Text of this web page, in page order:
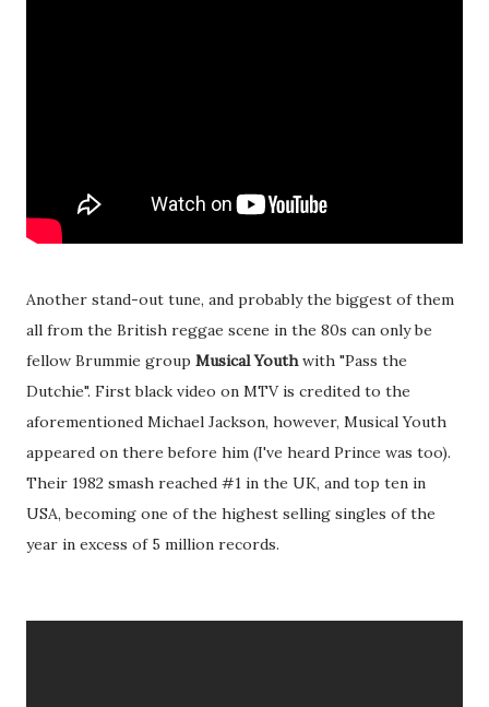
Another stand-out tune, and probably the biggest of them
all from the British reggae scene in the 80s can only be
fellow Brummie group Musical Youthwith "Pass the
Dutchie". First black video on MTV is credited to the
aforementioned Michael Jackson, however, Musical Youth
appeared on there before him (I've heard Prince was too).
Their 1982 smash reached #1 in the UK, and top ten in
USA, becoming one of the highest selling singles of the
year in excess of 5 million records.